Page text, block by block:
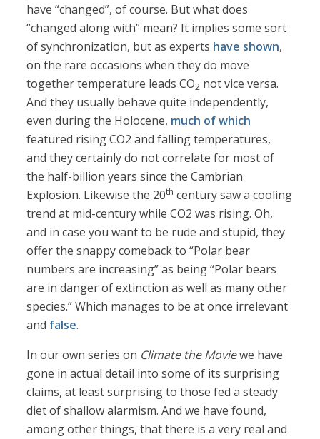
have “changed”, of course. But what does
“changed along with” mean? It implies some sort
of synchronization, but as experts have shown,
on the rare occasions when they do move
together temperature leads CO2 not vice versa.
And they usually behave quite independently,
even during the Holocene, much of which
featured rising CO2 and falling temperatures,
and they certainly do not correlate for most of
the half-billion years since the Cambrian
Explosion. Likewise the 20th century saw a cooling
trend at mid-century while CO2 was rising. Oh,
and in case you want to be rude and stupid, they
offer the snappy comeback to “Polar bear
numbers are increasing” as being “Polar bears
are in danger of extinction as well as many other
species.” Which manages to be at once irrelevant
and false.
In our own series on Climate the Moviewe have
gone in actual detail into some of its surprising
claims, at least surprising to those fed a steady
diet of shallow alarmism. And we have found,
among other things, that there is a very real and